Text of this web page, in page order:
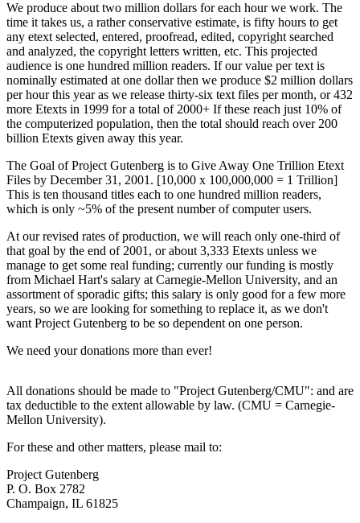
We produce about two million dollars for each hour we work. The
time it takes us, a rather conservative estimate, is fifty hours to get
any etext selected, entered, proofread, edited, copyright searched
and analyzed, the copyright letters written, etc. This projected
audience is one hundred million readers. If our value per text is
nominally estimated at one dollar then we produce $2 million dollars
per hour this year as we release thirty-six text files per month, or 432
more Etexts in 1999 for a total of 2000+ If these reach just 10% of
the computerized population, then the total should reach over 200
billion Etexts given away this year.
The Goal of Project Gutenberg is to Give Away One Trillion Etext
Files by December 31, 2001. [10,000 x 100,000,000 = 1 Trillion]
This is ten thousand titles each to one hundred million readers,
which is only ~5% of the present number of computer users.
At our revised rates of production, we will reach only one-third of
that goal by the end of 2001, or about 3,333 Etexts unless we
manage to get some real funding; currently our funding is mostly
from Michael Hart's salary at Carnegie-Mellon University, and an
assortment of sporadic gifts; this salary is only good for a few more
years, so we are looking for something to replace it, as we don't
want Project Gutenberg to be so dependent on one person.
We need your donations more than ever!
All donations should be made to "Project Gutenberg/CMU": and are
tax deductible to the extent allowable by law. (CMU = Carnegie-
Mellon University).
For these and other matters, please mail to:
Project Gutenberg
P. O. Box 2782
Champaign, IL 61825